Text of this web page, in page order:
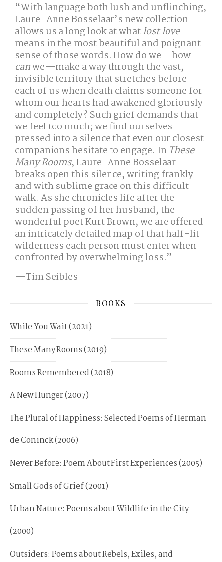
“With language both lush and unflinching,
Laure-Anne Bosselaar’s new collection
allows us a long look at whatlost love
means in the most beautiful and poignant
sense of those words. How do we—how
canwe—make a way through the vast,
invisible territory that stretches before
each of us when death claims someone for
whom our hearts had awakened gloriously
and completely? Such grief demands that
we feel too much; we find ourselves
pressed into a silence that even our closest
companions hesitate to engage. In These
Many Rooms, Laure-Anne Bosselaar
breaks open this silence, writing frankly
and with sublime grace on this difficult
walk. As she chronicles life after the
sudden passing of her husband, the
wonderful poet Kurt Brown, we are offered
an intricately detailed map of that half-lit
wilderness each person must enter when
confronted by overwhelming loss.”
—Tim Seibles
BOOKS
While You Wait (2021)
These Many Rooms (2019)
Rooms Remembered (2018)
A New Hunger (2007)
The Plural of Happiness: Selected Poems of Herman
de Coninck (2006)
Never Before: Poem About First Experiences (2005)
Small Gods of Grief (2001)
Urban Nature: Poems about Wildlife in the City
(2000)
Outsiders: Poems about Rebels, Exiles, and